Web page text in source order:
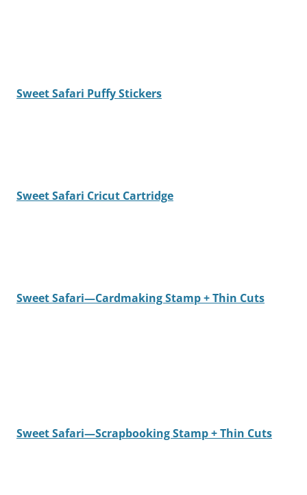
Sweet Safari Puffy Stickers
Sweet Safari Cricut Cartridge
Sweet Safari—Cardmaking Stamp + Thin Cuts
Sweet Safari—Scrapbooking Stamp + Thin Cuts